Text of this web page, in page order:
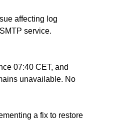
affecting log
service.
07:40 CET, and
unavailable. No
a fix to restore